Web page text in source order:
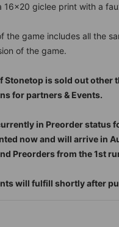
16x20 giclee print with a
the game includes all the
of the game.
Stonetop is sold out other
for partners & Events.
in Preorder status
now and will arrive in
Preorders from the 1st
will fulfill shortly after